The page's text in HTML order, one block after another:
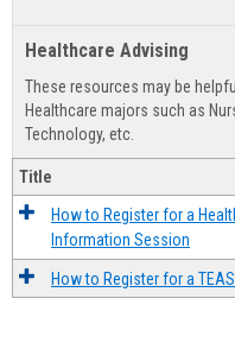
Healthcare Advising
These resources may be
Healthcare majors such as
Technology, etc.
Title
How to Register for a
Information Session
How to Register for a